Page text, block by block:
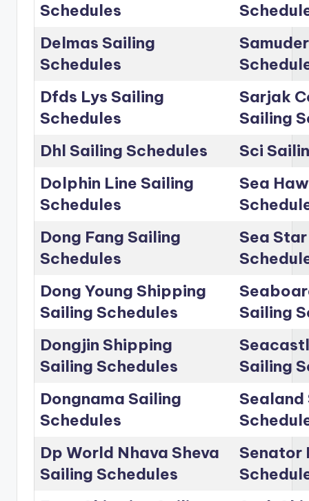
Schedules
Delmas Sailing
Schedules
Dfds Lys Sailing
Schedules
Sarjak
Sailing
Dhl Sailing Schedules
Sci
Dolphin Line Sailing
Schedules
Sea
Dong Fang Sailing
Schedules
Sea
Dong Young Shipping
Sailing Schedules
Sailing
Dongjin Shipping
Sailing Schedules
Sailing
Dongnama Sailing
Schedules
Sealand
Dp World Nhava Sheva
Sailing Schedules
Senator